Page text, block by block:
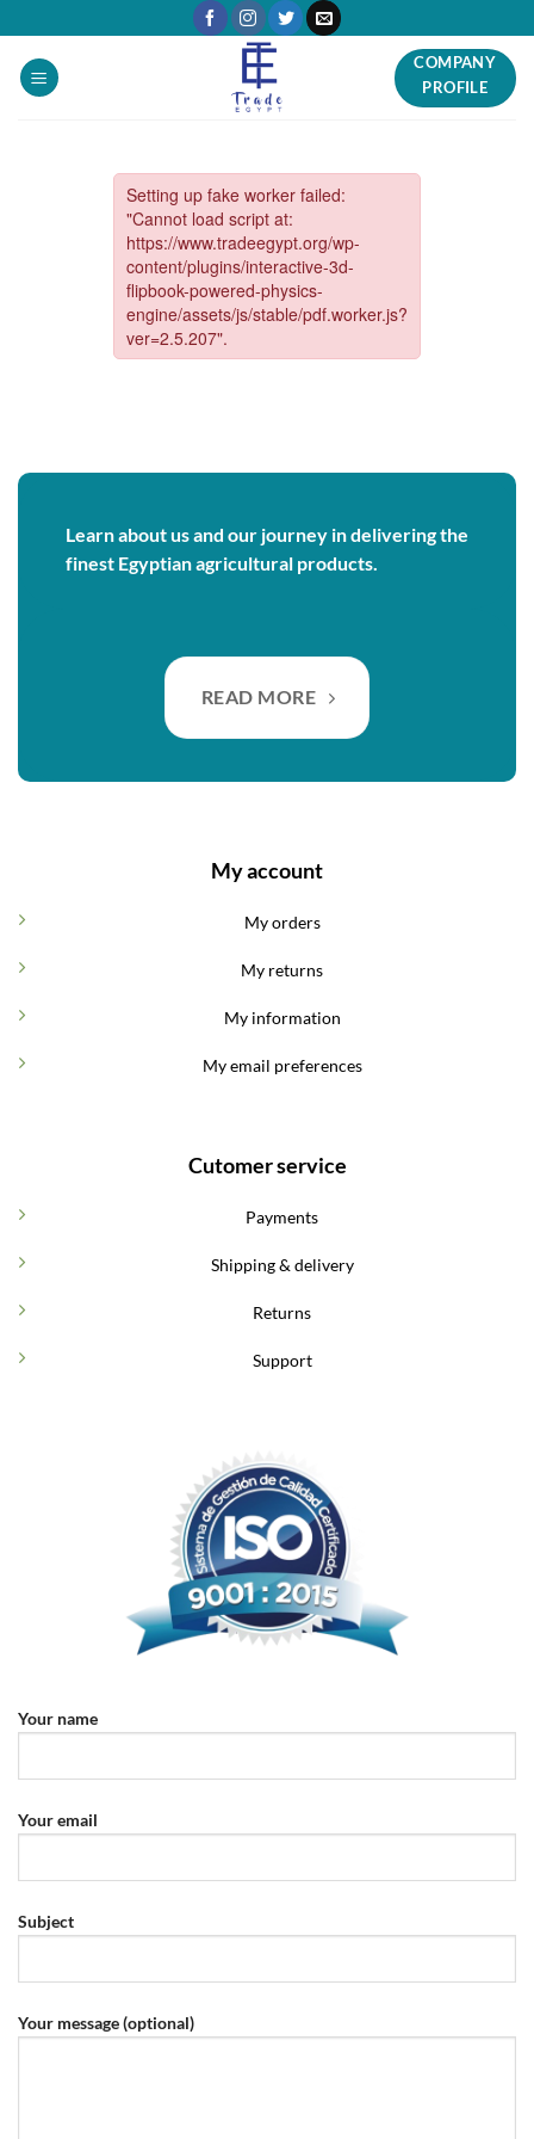
to
content
COMPANY
PROFILE
Learn about us and our journey in delivering the
finest Egyptian agricultural products.
READ MORE
My account
My orders
My returns
My information
My email preferences
Cutomer service
Payments
Shipping & delivery
Returns
Support
Your name
Your email
Subject
Your message (optional)